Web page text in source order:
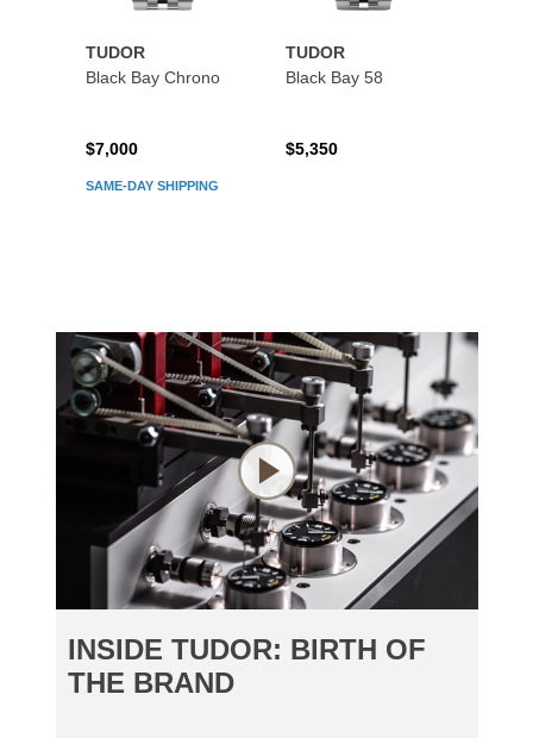
TUDOR
Black Bay Chrono
SAME-DAY SHIPPING
$7,000
TUDOR
Black Bay 58
$5,350
INSIDE TUDOR: BIRTH OF
THE BRAND